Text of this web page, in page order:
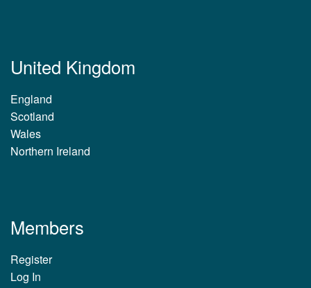
United Kingdom
England
Scotland
Wales
Northern Ireland
Members
Register
Log In